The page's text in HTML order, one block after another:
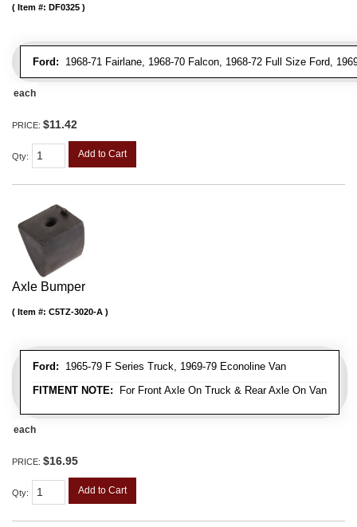
Ford: 1968-71 Fairlane, 1968-70 Falcon, 1968-72 Full Size Ford,
Item #: DF0325
each
PRICE: $11.42
Qty: Add to Cart
Axle Bumper
Ford: 1965-79 F Series Truck, 1969-79 Econoline Van
FITMENT NOTE: For Front Axle On Truck & Rear Axle On Van
Item #: C5TZ-3020-A
each
PRICE: $16.95
Qty: Add to Cart